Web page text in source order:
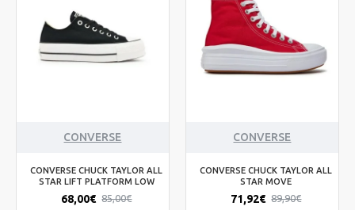
CONVERSE
CONVERSE CHUCK TAYLOR ALL
STAR LIFT PLATFORM LOW
68,00€ 85,00€
CONVERSE
CONVERSE CHUCK TAYLOR ALL
STAR MOVE
71,92€ 89,90€